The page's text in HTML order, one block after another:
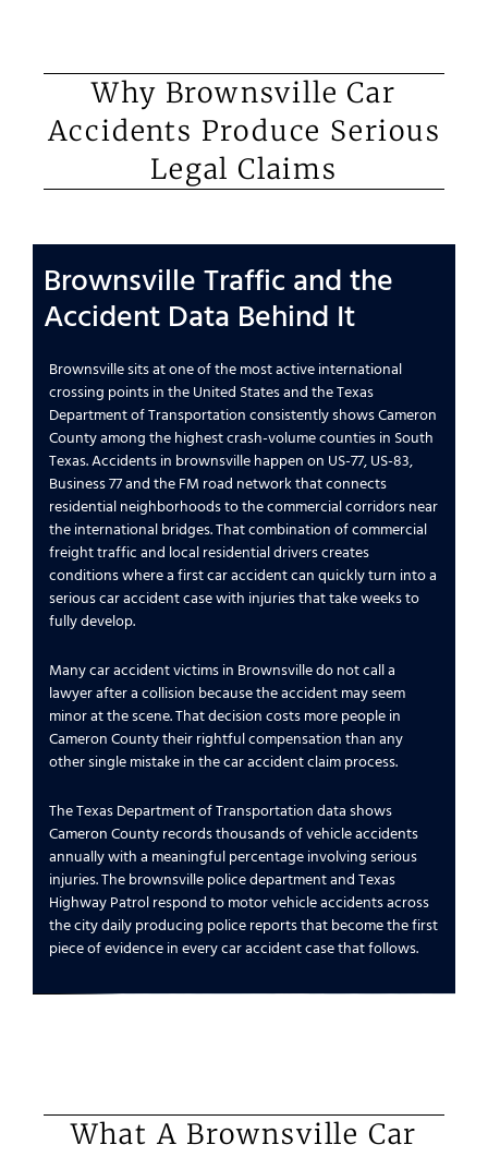
Why Brownsville Car
Accidents Produce Serious
Legal Claims
Brownsville Traffic and the
Accident Data Behind It
Brownsville sits at one of the most active international
crossing points in the United States and the Texas
Department of Transportation consistently shows Cameron
County among the highest crash-volume counties in South
Texas. Accidents in brownsville happen on US-77, US-83,
Business 77 and the FM road network that connects
residential neighborhoods to the commercial corridors near
the international bridges. That combination of commercial
freight traffic and local residential drivers creates
conditions where a first car accident can quickly turn into a
serious car accident case with injuries that take weeks to
fully develop.
Many car accident victims in Brownsville do not call a
lawyer after a collision because the accident may seem
minor at the scene. That decision costs more people in
Cameron County their rightful compensation than any
other single mistake in the car accident claim process.
The Texas Department of Transportation data shows
Cameron County records thousands of vehicle accidents
annually with a meaningful percentage involving serious
injuries. The brownsville police department and Texas
Highway Patrol respond to motor vehicle accidents across
the city daily producing police reports that become the first
piece of evidence in every car accident case that follows.
What A Brownsville Car